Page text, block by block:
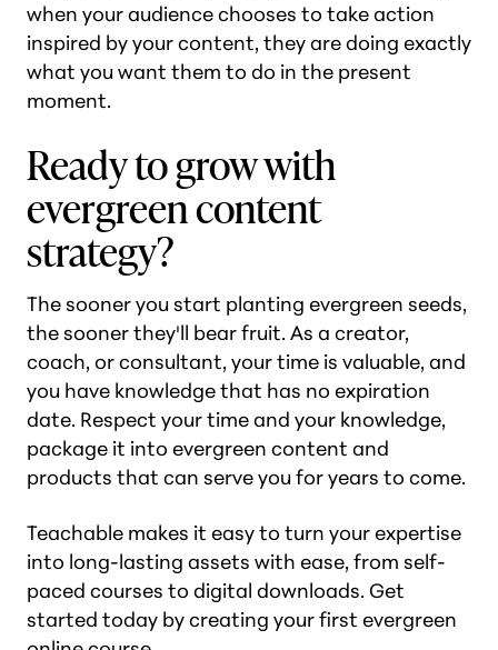
when your audience chooses to take action
inspired by your content, they are doing exactly
what you want them to do in the present
moment.
Ready to grow with
evergreen content
strategy?
The sooner you start planting evergreen seeds,
the sooner they'll bear fruit. As a creator,
coach, or consultant, your time is valuable, and
you have knowledge that has no expiration
date. Respect your time and your knowledge,
package it into evergreen content and
products that can serve you for years to come.
Teachable makes it easy to turn your expertise
into long-lasting assets with ease, from self-
paced courses to digital downloads. Get
started today by creating your first evergreen